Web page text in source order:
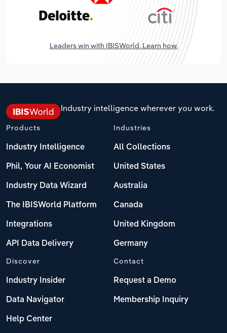
Leaders win with IBISWorld. Learn how.
Industry intelligence wherever you work.
Products
Industry Intelligence
Phil, Your AI Economist
Industry Data Wizard
The IBISWorld Platform
Integrations
API Data Delivery
Industries
All Collections
United States
Australia
Canada
United Kingdom
Germany
Discover
Industry Insider
Data Navigator
Help Center
Contact
Request a Demo
Membership Inquiry